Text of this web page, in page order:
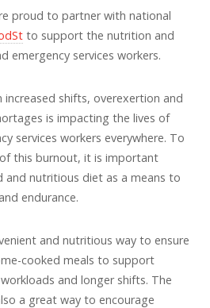
proud to partner with national
to support the nutrition and
emergency services workers.
shifts, overexertion and
is impacting the lives of
services workers everywhere. To
this burnout, it is important
and nutritious diet as a means to
endurance.
and nutritious way to ensure
cooked meals to support
and longer shifts. The
a great way to encourage